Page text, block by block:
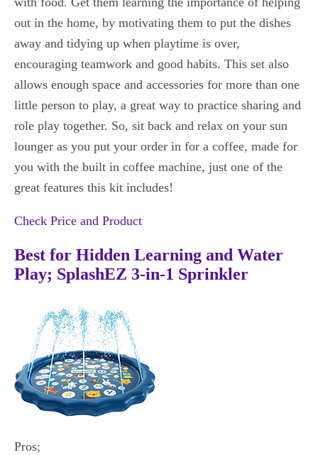
out in the home, by motivating them to put the dishes
away and tidying up when playtime is over,
encouraging teamwork and good habits. This set also
allows enough space and accessories for more than one
little person to play, a great way to practice sharing and
role play together. So, sit back and relax on your sun
lounger as you put your order in for a coffee, made for
you with the built in coffee machine, just one of the
great features this kit includes!
Check Price and Product
Best for Hidden Learning and Water
Play; SplashEZ 3-in-1 Sprinkler
Pros;